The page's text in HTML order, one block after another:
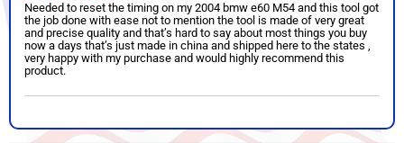
Needed to reset the timing on my 2004 bmw e60 M54 and this tool got
the job done with ease not to mention the tool is made of very great
and precise quality and that’s hard to say about most things you buy
now a days that’s just made in china and shipped here to the states ,
very happy with my purchase and would highly recommend this
product.